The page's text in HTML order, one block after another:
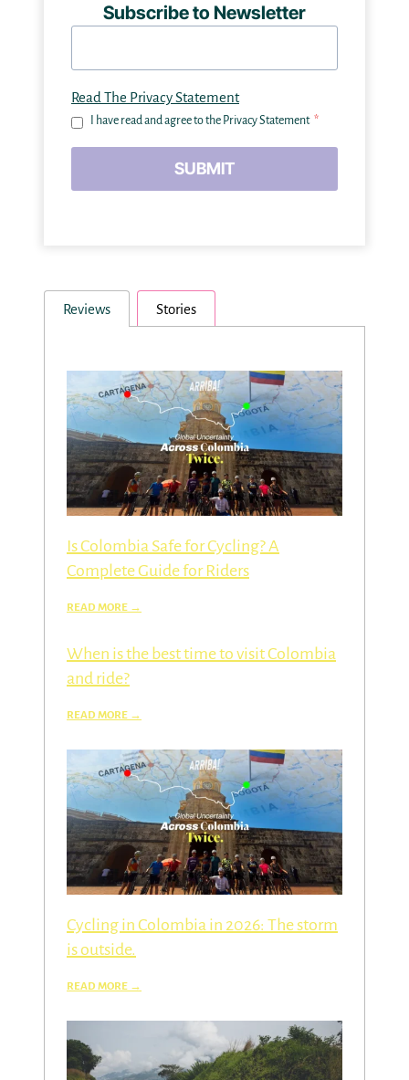
Subscribe to Newsletter
Read The Privacy Statement
I have read and agree to the Privacy Statement *
SUBMIT
Reviews Stories
Is Colombia Safe for Cycling? A
Complete Guide for Riders
When is the best time to visit Colombia
and ride?
Cycling in Colombia in 2026: The storm
is outside.